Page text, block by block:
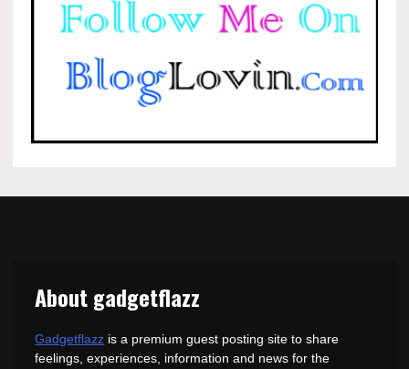
About gadgetflazz
Gadgetflazz is a premium guest posting site to share
feelings, experiences, information and news for the